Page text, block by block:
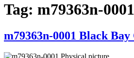
Tag: m79363n-0001
m79363n-0001 Black